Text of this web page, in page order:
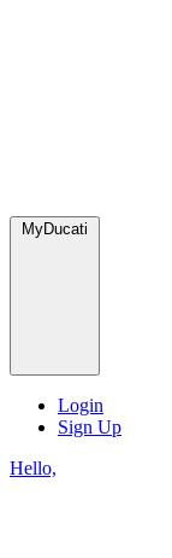
MyDucati
Login
Sign Up
Hello,